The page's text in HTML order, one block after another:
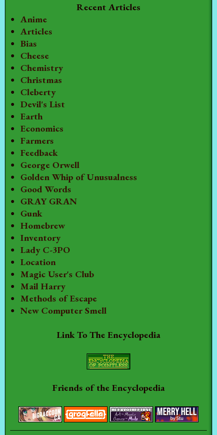
Recent Articles
Anime
Articles
Bias
Cheese
Chemistry
Christmas
Cleberty
Devil's List
Earth
Economics
Farmers
Feedback
George Orwell
Golden Whip of Unusualness
Good Words
GRAY GRAN
Gunk
Homebrew
Inventory
Lady C-3PO
Location
Magic User's Club
Mail Harry
Methods of Escape
New Computer Smell
Link To The Encyclopedia
Friends of the Encyclopedia